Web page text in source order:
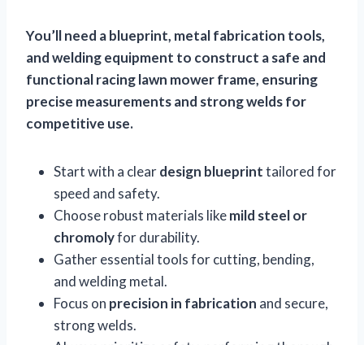
You’ll need a blueprint, metal fabrication tools,
and welding equipment to construct a safe and
functional racing lawn mower frame, ensuring
precise measurements and strong welds for
competitive use.
Start with a cleardesign blueprinttailored for
speed and safety.
Choose robust materials likemild steel or
chromolyfor durability.
Gather essential tools for cutting, bending,
and welding metal.
Focus on precision in fabrication and secure,
strong welds.